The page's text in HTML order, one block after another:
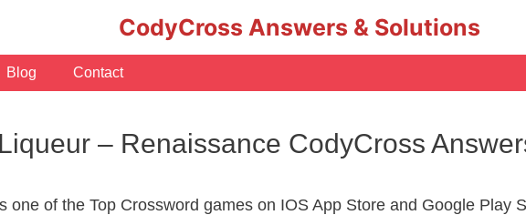
CodyCross Answers & Solutions
Blog Contact
– Renaissance CodyCross
one of the Top Crossword games on IOS App Store and Google Play